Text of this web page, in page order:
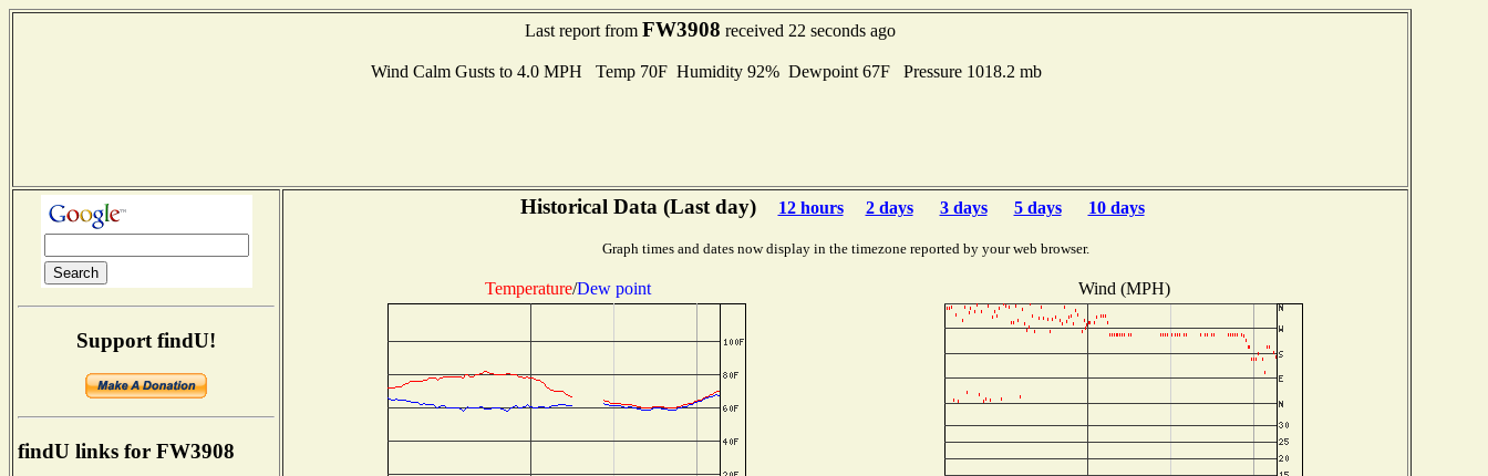
Last report from FW3908 received 22 seconds ago
Wind Calm Gusts to 4.0 MPH Temp 70F Humidity 92% Dewpoint 67F Pressure 1018.2 mb
Support findU!
findU links for FW3908
Historical Data (Last day) 12 hours 2 days 3 days 5 days 10 days
Graph times and dates now display in the timezone reported by your web browser.
Temperature/Dew point Wind (MPH)